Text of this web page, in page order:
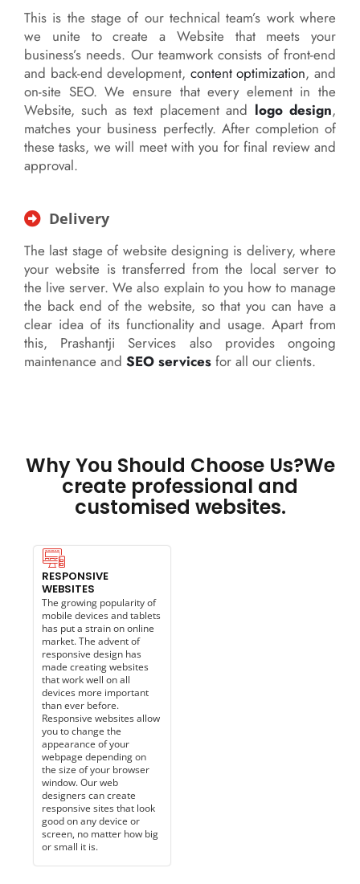
This is the stage of our technical team’s work where
we unite to create a Website that meets your
business’s needs. Our teamwork consists of front-end
and back-end development, content optimization, and
on-site SEO. We ensure that every element in the
Website, such as text placement and logo design,
matches your business perfectly. After completion of
these tasks, we will meet with you for final review and
approval.
Delivery
The last stage of website designing is delivery, where
your website is transferred from the local server to
the live server. We also explain to you how to manage
the back end of the website, so that you can have a
clear idea of its functionality and usage. Apart from
this, Prashantji Services also provides ongoing
maintenance and SEO services for all our clients.
Why You Should Choose Us?We
create professional and
customised websites.
RESPONSIVE
WEBSITES
The growing popularity of
mobile devices and tablets
has put a strain on online
market. The advent of
responsive design has
made creating websites
that work well on all
devices more important
than ever before.
Responsive websites allow
you to change the
appearance of your
webpage depending on
the size of your browser
window. Our web
designers can create
responsive sites that look
good on any device or
screen, no matter how big
or small it is.